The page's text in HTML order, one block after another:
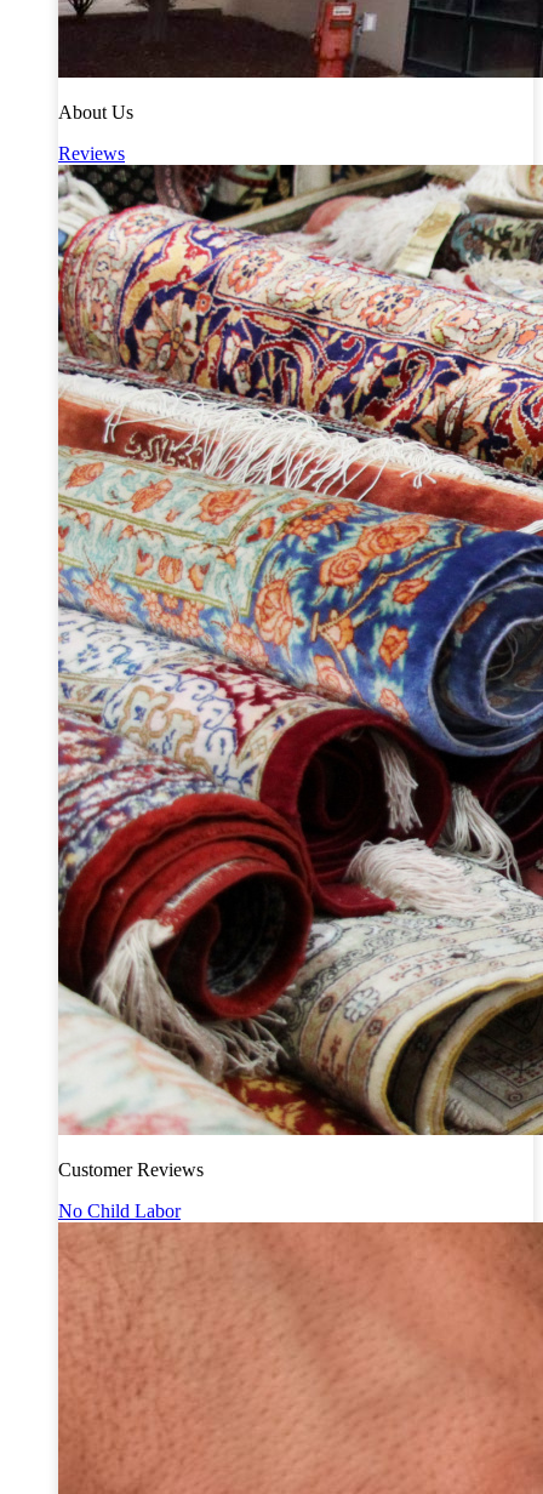
About Us
Reviews
Customer Reviews
No Child Labor